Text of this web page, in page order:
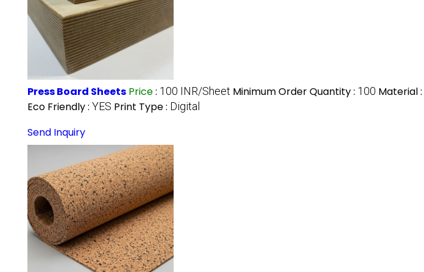
Press Board Sheets Price: 100 INR/Sheet Minimum Order Quantity : 100 Material :
Eco Friendly : YES Print Type : Digital
Send Inquiry